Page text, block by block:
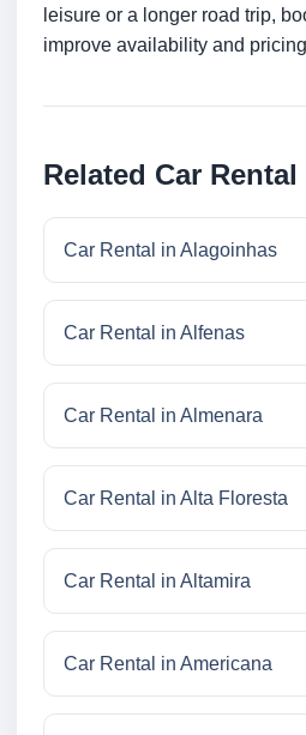
leisure or a longer road trip,
improve availability and
Related Car
Car Rental in Alagoinhas
Car Rental in Alfenas
Car Rental in Almenara
Car Rental in Alta Floresta
Car Rental in Altamira
Car Rental in Americana